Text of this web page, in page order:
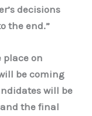
decisions
the end.”
place on
be coming
will be
the final